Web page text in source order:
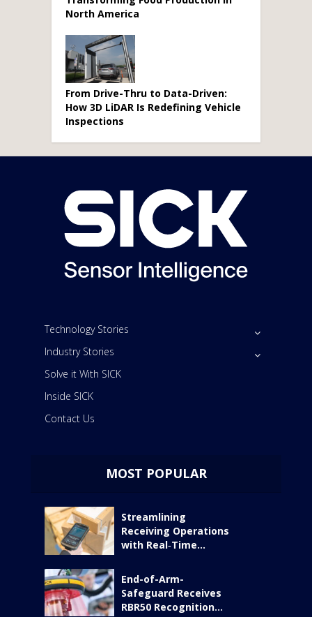
North America
From Drive-Thru to Data-Driven:
How 3D LiDAR Is Redefining Vehicle
Inspections
Technology Stories
Industry Stories
Solve it With SICK
Inside SICK
Contact Us
MOST POPULAR
Streamlining
Receiving Operations
with Real‑Time...
End-of-Arm-
Safeguard Receives
RBR50 Recognition...